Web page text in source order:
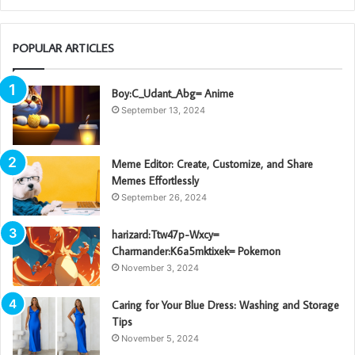
POPULAR ARTICLES
Boy:C_Udant_Abg= Anime
September 13, 2024
Meme Editor: Create, Customize, and Share
Memes Effortlessly
September 26, 2024
harizard:Ttw47p-Wxcy=
Charmander:K6a5mktixek= Pokemon
November 3, 2024
Caring for Your Blue Dress: Washing and Storage
Tips
November 5, 2024